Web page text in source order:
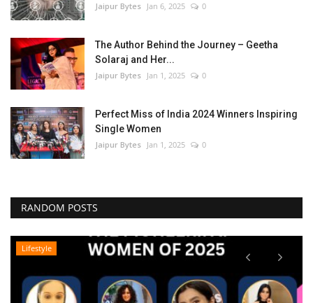
Jaipur Bytes Jan 6, 2025 0
The Author Behind the Journey – Geetha
Solaraj and Her...
Jaipur Bytes Jan 1, 2025 0
Perfect Miss of India 2024 Winners Inspiring
Single Women
Jaipur Bytes Jan 1, 2025 0
RANDOM POSTS
Lifestyle